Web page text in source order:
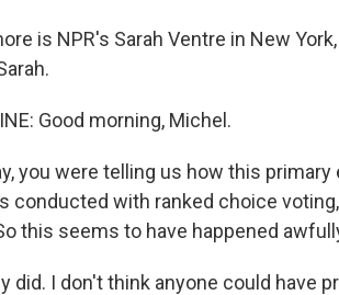
is NPR's Sarah Ventre in New
Good morning, Michel.
you were telling us how this
conducted with ranked choice
this seems to have happened
did. I don't think anyone could have